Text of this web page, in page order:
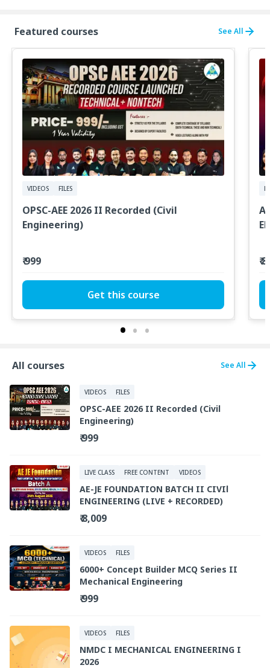
Featured courses See All
VIDEOS FILES
OPSC-AEE 2026 II Recorded (Civil
Engineering)
₹ 999
Get this course
₹
All courses See All
VIDEOS FILES
OPSC-AEE 2026 II Recorded (Civil
Engineering)
₹ 999
LIVE CLASS FREE CONTENT VIDEOS
AE-JE FOUNDATION BATCH II CIVIl
ENGINEERING (LIVE + RECORDED)
₹ 8,009
VIDEOS FILES
6000+ Concept Builder MCQ Series II
Mechanical Engineering
₹ 999
VIDEOS FILES
NMDC I MECHANICAL ENGINEERING I
2026